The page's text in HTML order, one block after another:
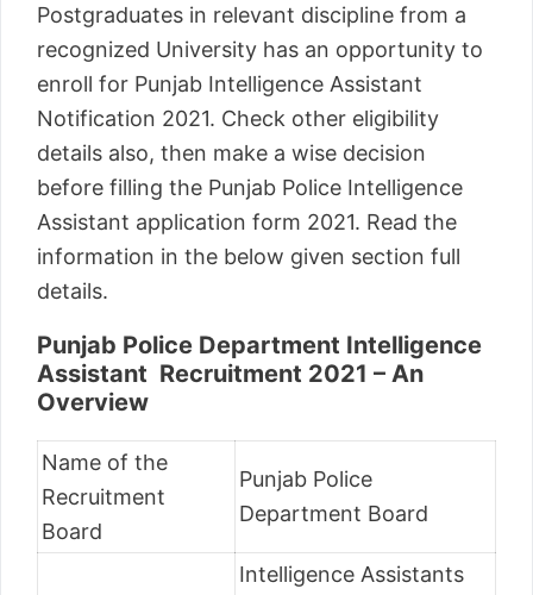
Postgraduates in relevant discipline from a
recognized University has an opportunity to
enroll for Punjab Intelligence Assistant
Notification 2021. Check other eligibility
details also, then make a wise decision
before filling the Punjab Police Intelligence
Assistant application form 2021. Read the
information in the below given section full
details.
Punjab Police Department Intelligence
Assistant Recruitment 2021 – An
Overview
Name of the
Recruitment
Board
Punjab Police
Department Board
Intelligence Assistants